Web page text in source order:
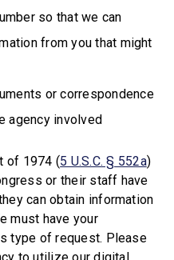
so that we can
from you that might
or correspondence
agency involved
of 1974 (5 U.S.C. § 552a)
or their staff have
can obtain information
must have your
type of request. Please